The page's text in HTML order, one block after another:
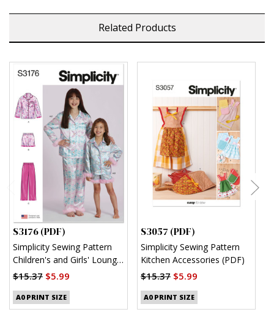
Related Products
S3176 (PDF)
Simplicity Sewing Pattern
Children's and Girls' Lounge
Shirt, Shorts and Pants
$15.37 $5.99
A0 PRINT SIZE
S3057 (PDF)
Simplicity Sewing Pattern
Kitchen Accessories (PDF)
$15.37 $5.99
A0 PRINT SIZE